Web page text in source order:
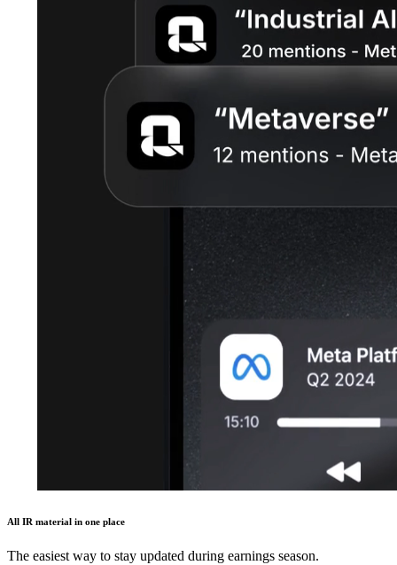
All IR material in one place
The easiest way to stay updated during earnings season.